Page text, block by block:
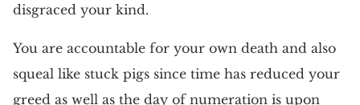
disgraced your kind.
You are accountable for your own death and also
squeal like stuck pigs since time has reduced your
greed as well as the day of numeration is upon